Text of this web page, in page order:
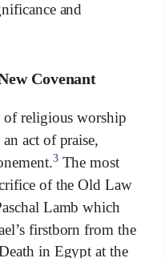
and
Covenant
of religious worship
act of praise,
3The most
of the Old Law
Lamb which
firstborn from the
in Egypt at the